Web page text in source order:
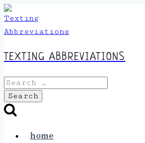
Skip
to
content
TEXTING ABBREVIATIONS
Search
for:
home